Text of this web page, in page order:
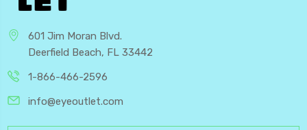
601 Jim Moran Blvd.
Deerfield Beach, FL 33442
1-866-466-2596
info@eyeoutlet.com